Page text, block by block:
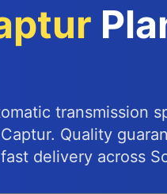
transmission
Quality
delivery across